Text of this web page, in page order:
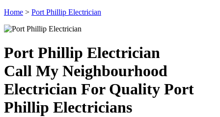
Home > Port Phillip Electrician
Port Phillip Electrician
Call My Neighbourhood
Electrician For Quality Port
Phillip Electricians